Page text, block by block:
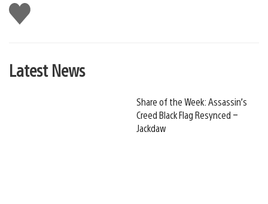
Like
this
Latest News
Share of the Week: Assassin’s
Creed Black Flag Resynced –
Jackdaw